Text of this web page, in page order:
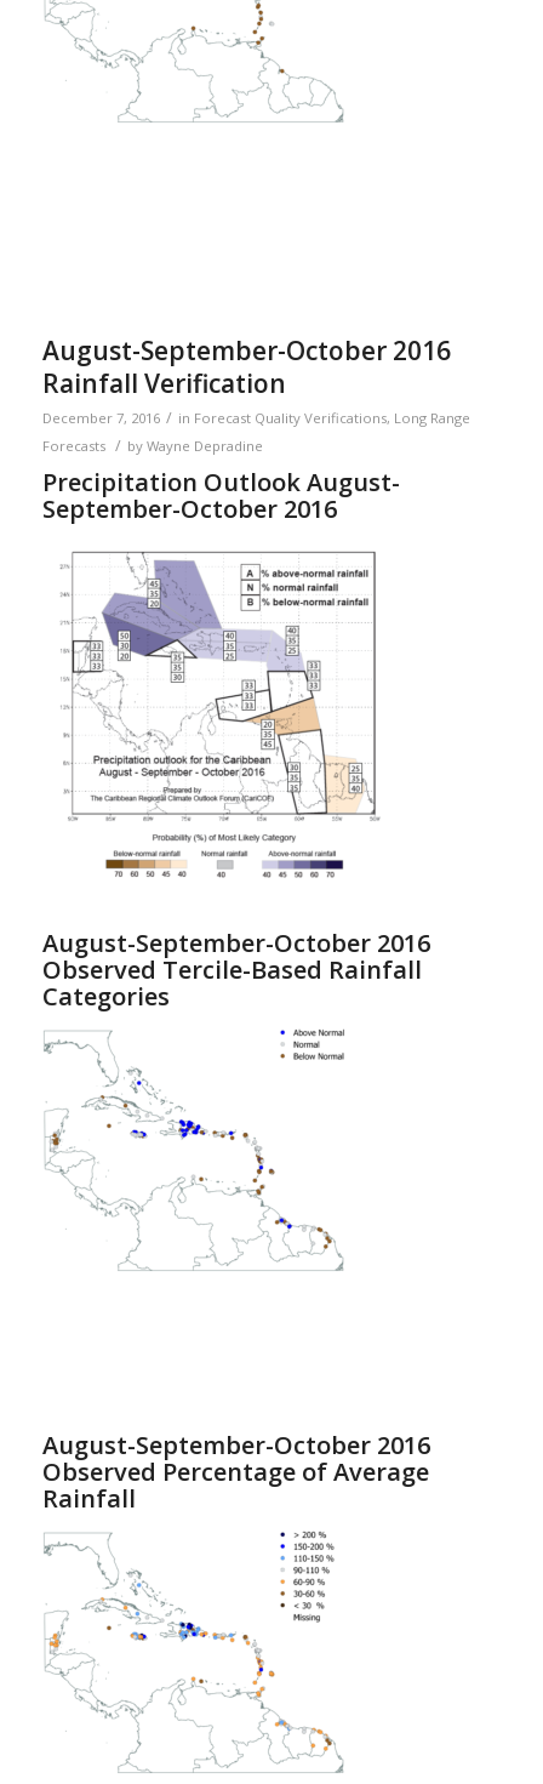
August-September-October 2016
Rainfall Verification
December 7, 2016 / in Forecast Quality Verifications, Long Range
Forecasts / by Wayne Depradine
Precipitation Outlook August-
September-October 2016
August-September-October 2016
Observed Tercile-Based Rainfall
Categories
August-September-October 2016
Observed Percentage of Average
Rainfall